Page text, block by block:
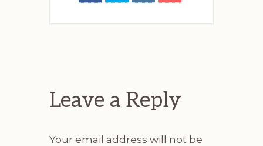
Leave a Reply
Your email address will not be